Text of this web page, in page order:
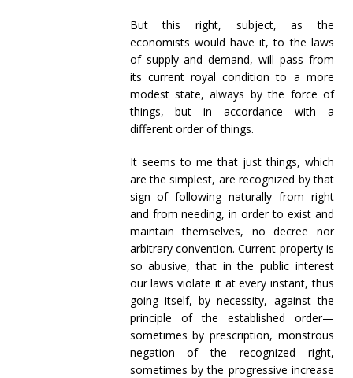
But this right, subject, as the
economists would have it, to the laws
of supply and demand, will pass from
its current royal condition to a more
modest state, always by the force of
things, but in accordance with a
different order of things.
It seems to me that just things, which
are the simplest, are recognized by that
sign of following naturally from right
and from needing, in order to exist and
maintain themselves, no decree nor
arbitrary convention. Current property is
so abusive, that in the public interest
our laws violate it at every instant, thus
going itself, by necessity, against the
principle of the established order—
sometimes by prescription, monstrous
negation of the recognized right,
sometimes by the progressive increase